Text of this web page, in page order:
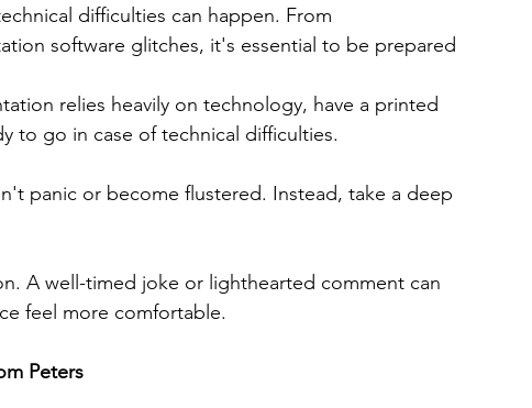
difficulties can happen. From
software glitches, it's essential to be prepared
relies heavily on technology, have a printed
to go in case of technical difficulties.
panic or become flustered. Instead, take a deep
A well-timed joke or lighthearted comment can
feel more comfortable.
Peters